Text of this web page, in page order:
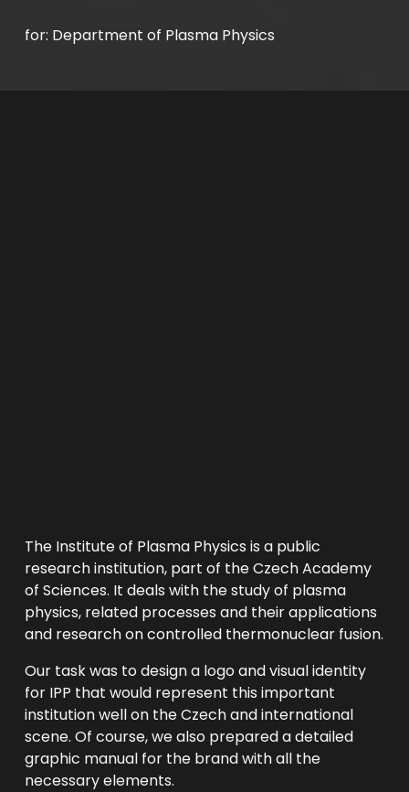
for: Department of Plasma Physics
The Institute of Plasma Physics is a public
research institution, part of the Czech Academy
of Sciences. It deals with the study of plasma
physics, related processes and their applications
Our task was to design a logo and visual identity
for IPP that would represent this important
institution well on the Czech and international
scene. Of course, we also prepared a detailed
graphic manual for the brand with all the
necessary elements.